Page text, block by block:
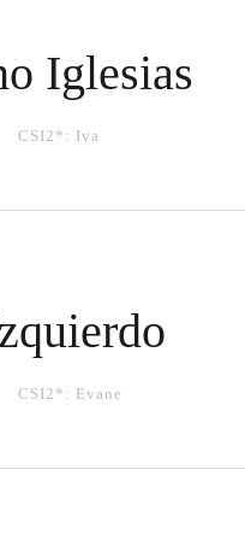
Iglesias
CSI2*: Iva
CSI2*: Evane